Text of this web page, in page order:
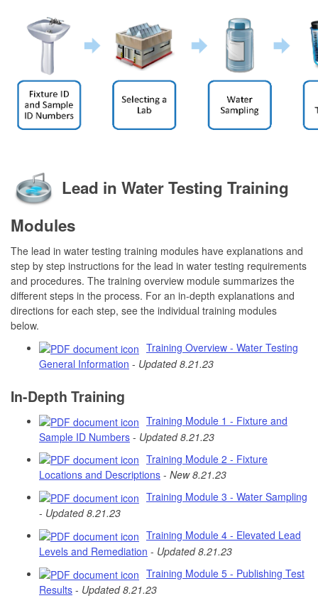
Lead in Water Testing Training
Modules
The lead in water testing training modules have explanations and
step by step instructions for the lead in water testing requirements
and procedures. The training overview module summarizes the
different steps in the process. For an in-depth explanations and
directions for each step, see the individual training modules
below.
Training Overview - Water Testing
General Information - Updated 8.21.23
In-Depth Training
Training Module 1 - Fixture and
Sample ID Numbers - Updated 8.21.23
Training Module 2 - Fixture
Locations and Descriptions - New 8.21.23
Training Module 3 - Water Sampling
- Updated 8.21.23
Training Module 4 - Elevated Lead
Levels and Remediation - Updated 8.21.23
Training Module 5 - Publishing Test
Results - Updated 8.21.23